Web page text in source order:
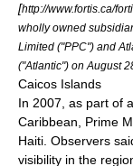
[http://www.fortis.ca/
wholly owned
Limited ("PPC") and
("Atlantic") on August
Caicos Islands
In 2007, as part of
Caribbean, Prime
Haiti. Observers
visibility in the